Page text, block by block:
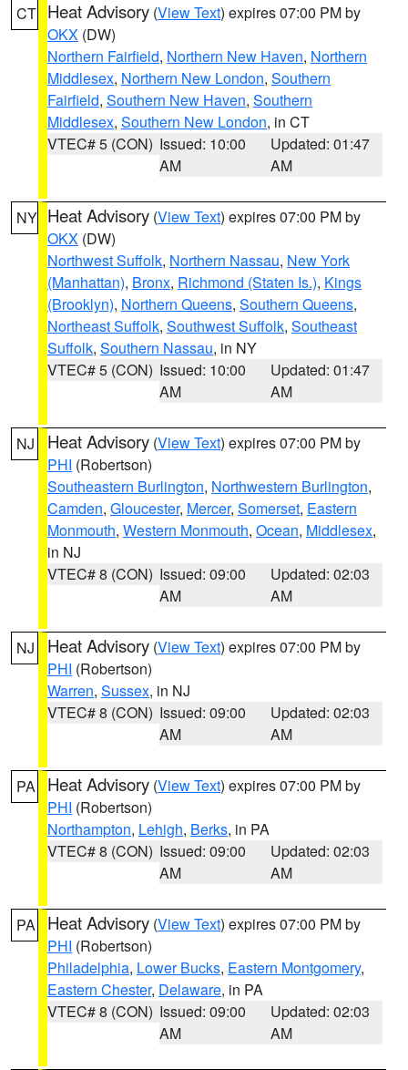
CT Heat Advisory (View Text) expires 07:00 PM by
OKX (DW)
Northern Fairfield, Northern New Haven, Northern
Middlesex, Northern New London, Southern
Fairfield, Southern New Haven, Southern
Middlesex, Southern New London, in CT
VTEC# 5 (CON) Issued: 10:00
AM
Updated: 01:47
AM
NY Heat Advisory (View Text) expires 07:00 PM by
OKX (DW)
Northwest Suffolk, Northern Nassau, New York
(Manhattan), Bronx, Richmond (Staten Is.), Kings
(Brooklyn), Northern Queens, Southern Queens,
Northeast Suffolk, Southwest Suffolk, Southeast
Suffolk, Southern Nassau, in NY
VTEC# 5 (CON) Issued: 10:00
AM
Updated: 01:47
AM
NJ Heat Advisory (View Text) expires 07:00 PM by
PHI (Robertson)
Southeastern Burlington, Northwestern Burlington,
Camden, Gloucester, Mercer, Somerset, Eastern
Monmouth, Western Monmouth, Ocean, Middlesex,
in NJ
VTEC# 8 (CON) Issued: 09:00
AM
Updated: 02:03
AM
NJ Heat Advisory (View Text) expires 07:00 PM by
PHI (Robertson)
Warren, Sussex, in NJ
VTEC# 8 (CON) Issued: 09:00
AM
Updated: 02:03
AM
PA Heat Advisory (View Text) expires 07:00 PM by
PHI (Robertson)
Northampton, Lehigh, Berks, in PA
VTEC# 8 (CON) Issued: 09:00
AM
Updated: 02:03
AM
PA Heat Advisory (View Text) expires 07:00 PM by
PHI (Robertson)
Philadelphia, Lower Bucks, Eastern Montgomery,
Eastern Chester, Delaware, in PA
VTEC# 8 (CON) Issued: 09:00
AM
Updated: 02:03
AM